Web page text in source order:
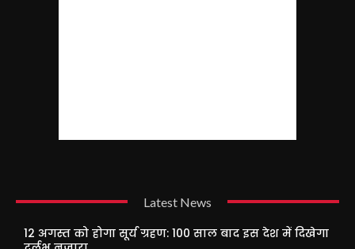
Latest News
12 अगस्त को होगा सूर्य ग्रहण: 100 साल बाद इस देश में दिखेगा